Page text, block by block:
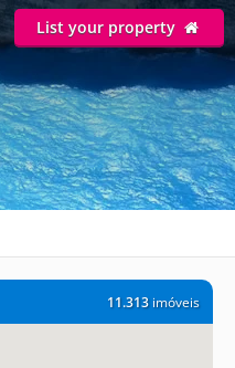
List your property
11.313imóveis